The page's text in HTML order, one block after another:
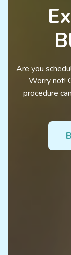
Are you
Worry not!
procedure